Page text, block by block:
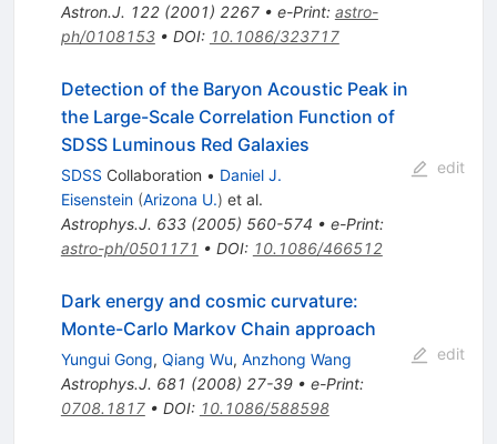
Astron.J. 122(2001) 2267• e-Print: astro-
ph/0108153• DOI: 10.1086/323717
Detection of the Baryon Acoustic Peak in
the Large-Scale Correlation Function of
SDSS Luminous Red Galaxies
SDSS Collaboration • Daniel J.
Eisenstein (Arizona U.) et al.
Astrophys.J. 633(2005) 560-574 • e-Print:
astro-ph/0501171 • DOI: 10.1086/466512
edit
Dark energy and cosmic curvature:
Monte-Carlo Markov Chain approach
Yungui Gong, Qiang Wu, Anzhong Wang
Astrophys.J. 681 (2008) 27-39• e-Print:
0708.1817• DOI: 10.1086/588598
edit